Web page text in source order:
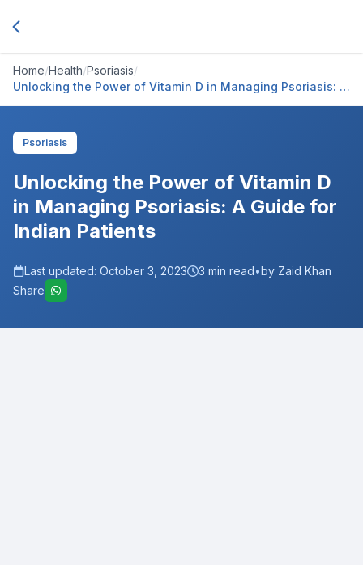
Home/Health/Psoriasis/
Unlocking the Power of Vitamin D in Managing Psoriasis: A
Guide for Indian Patients
Psoriasis
Unlocking the Power of Vitamin D
in Managing Psoriasis: A Guide for
Indian Patients
Last updated: October 3, 2023 3 min read•by Zaid Khan
Share